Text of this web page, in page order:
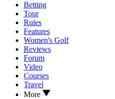
Betting
Tour
Rules
Features
Women's Golf
Reviews
Forum
Video
Courses
Travel
More